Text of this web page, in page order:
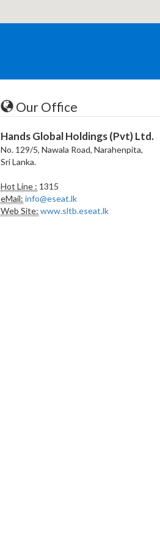
Our Office
Hands Global Holdings (Pvt) Ltd.
No. 129/5, Nawala Road, Narahenpita,
Sri Lanka.
Hot Line : 1315
eMail: info@eseat.lk
Web Site: www.sltb.eseat.lk